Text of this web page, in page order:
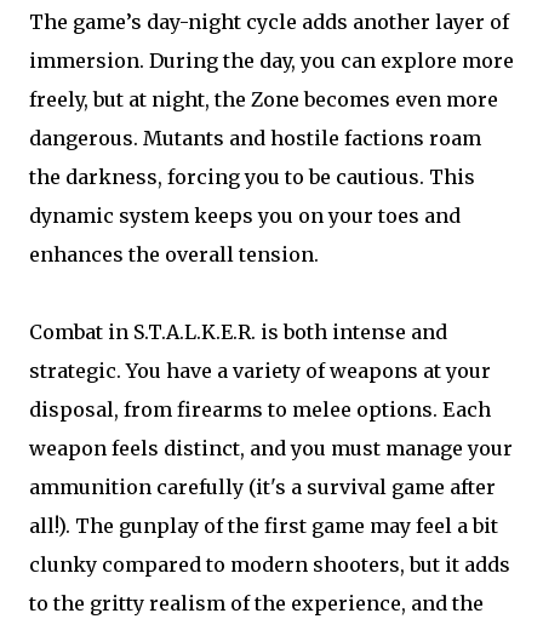
The game’s day-night cycle adds another layer of
immersion. During the day, you can explore more
freely, but at night, the Zone becomes even more
dangerous. Mutants and hostile factions roam
the darkness, forcing you to be cautious. This
dynamic system keeps you on your toes and
enhances the overall tension.
Combat in S.T.A.L.K.E.R. is both intense and
strategic. You have a variety of weapons at your
disposal, from firearms to melee options. Each
weapon feels distinct, and you must manage your
ammunition carefully (it's a survival game after
all!). The gunplay of the first game may feel a bit
clunky compared to modern shooters, but it adds
to the gritty realism of the experience, and the